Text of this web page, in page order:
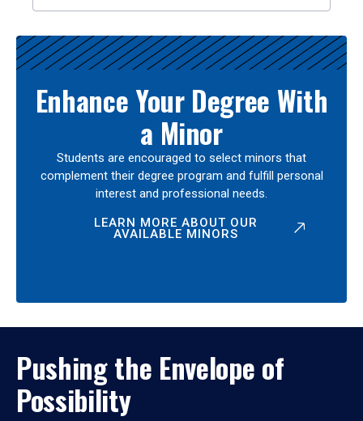
Enhance Your Degree With
a Minor
Students are encouraged to select minors that
complement their degree program and fulfill personal
interest and professional needs.
LEARN MORE ABOUT OUR
AVAILABLE MINORS
Pushing the Envelope of
Possibility